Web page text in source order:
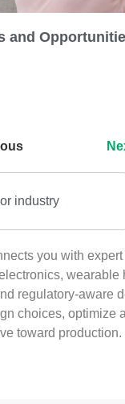
and
you with
wearable
regulatory‑aware
choices, optimize
toward production.